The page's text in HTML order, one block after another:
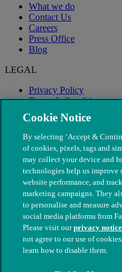
What we do
Contact Us
Careers
Press Office
Blog
LEGAL
Privacy Policy
Terms & Conditions
Modern Slavery
© The People's Dispensary
nos. 208217 & SC037585
Cookie Notice
By selecting ‘Accept &
of cookies, pixels, tags and
may collect your device and
technologies help us improve
website performance, and
marketing campaigns. They
to personalise and measure
social media platforms from
Please visit ourprivacy notice
not agree to our use of
learn how to disable them.